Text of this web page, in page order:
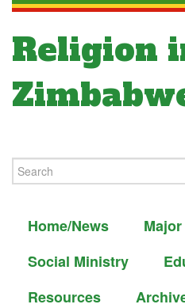
Religion
Home/News
Social Ministry
Resources